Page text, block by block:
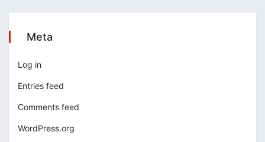
Meta
Log in
Entries feed
Comments feed
WordPress.org